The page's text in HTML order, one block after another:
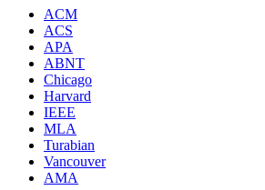
ACM
ACS
APA
ABNT
Chicago
Harvard
IEEE
MLA
Turabian
Vancouver
AMA